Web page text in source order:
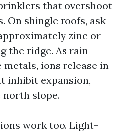
that overshoot
On shingle roofs, ask
zinc or
the ridge. As rain
metals, ions release in
inhibit expansion,
north slope.
work too. Light-